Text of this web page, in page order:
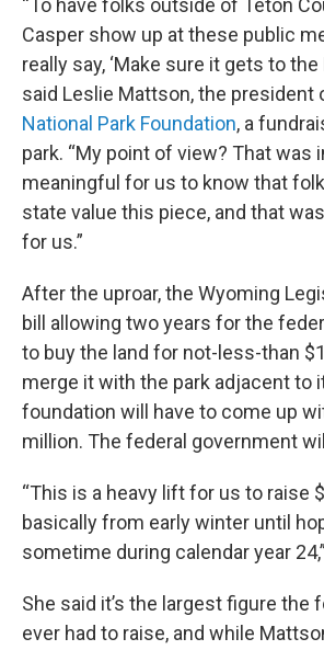
“To have folks outside of Teton
Casper show up at these public
really say, ‘Make sure it gets to the
said Leslie Mattson, the president
National Park Foundation, a
park. “My point of view? That was
meaningful for us to know that
state value this piece, and that
for us.”
After the uproar, the Wyoming
bill allowing two years for the
to buy the land for not-less-than
merge it with the park adjacent to
foundation will have to come up
million. The federal government
“This is a heavy lift for us to raise
basically from early winter until
sometime during calendar year
She said it’s the largest figure the
ever had to raise, and while